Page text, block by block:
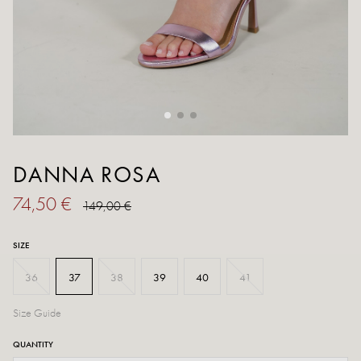
DANNA ROSA
74,50 € 149,00 €
SIZE
36 37 38 39 40 41
Size Guide
QUANTITY